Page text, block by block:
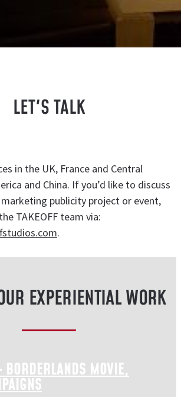
LET'S TALK
in the UK, France and Central
and China. If you’d like to discuss
publicity project or event,
TAKEOFF team via:
.
EXPERIENTIAL WORK
BORDERLANDS MOVIE,